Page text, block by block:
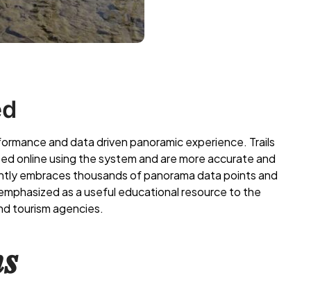
and data driven panoramic experience. Trails
online using the system and are more accurate and
embraces thousands of panorama data points and
as a useful educational resource to the
tourism agencies.